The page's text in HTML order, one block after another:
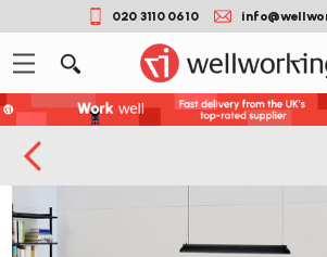
020 3110 0610